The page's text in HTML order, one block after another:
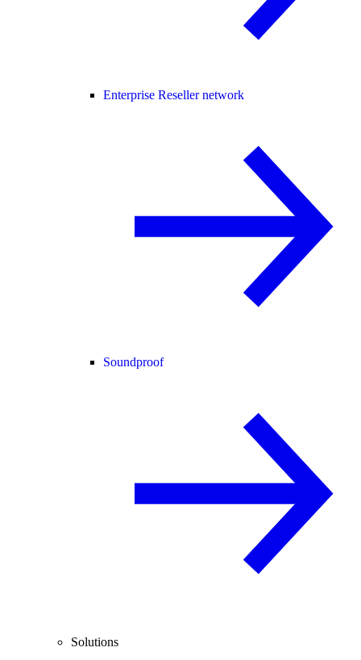
Enterprise Reseller network
Soundproof
Solutions